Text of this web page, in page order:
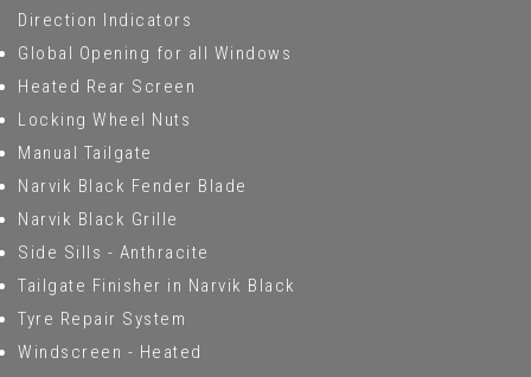
Direction Indicators
Global Opening for all Windows
Heated Rear Screen
Locking Wheel Nuts
Manual Tailgate
Narvik Black Fender Blade
Narvik Black Grille
Side Sills - Anthracite
Tailgate Finisher in Narvik Black
Tyre Repair System
Windscreen - Heated